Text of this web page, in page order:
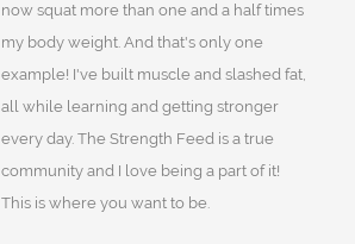
now squat more than one and a half times
my body weight. And that's only one
example! I've built muscle and slashed fat,
all while learning and getting stronger
every day. The Strength Feed is a true
community and I love being a part of it!
This is where you want to be.